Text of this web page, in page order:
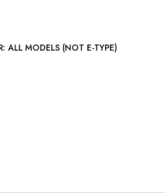
JAGUAR PEDAL RUBBER: ALL MODELS (NOT E-TYPE)